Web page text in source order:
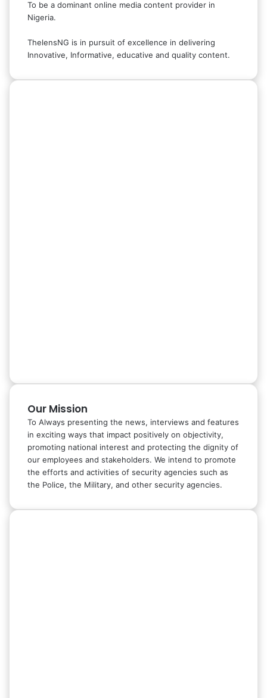
To be a dominant online media content provider in
Nigeria.
ThelensNG is in pursuit of excellence in delivering
Innovative, Informative, educative and quality content.
Our Mission
To Always presenting the news, interviews and features
in exciting ways that impact positively on objectivity,
promoting national interest and protecting the dignity of
our employees and stakeholders. We intend to promote
the efforts and activities of security agencies such as
the Police, the Military, and other security agencies.